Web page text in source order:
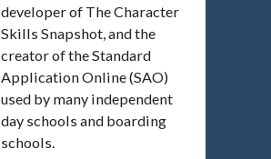
developer of The Character
Skills Snapshot, and the
creator of the Standard
Application Online (SAO)
used by many independent
day schools and boarding
schools.